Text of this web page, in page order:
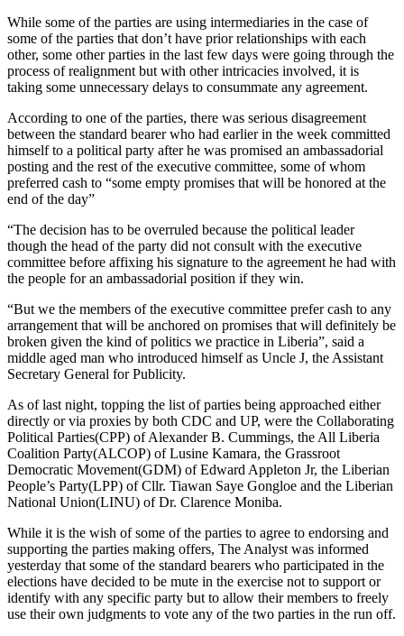
While some of the parties are using intermediaries in the case of
some of the parties that don’t have prior relationships with each
other, some other parties in the last few days were going through the
process of realignment but with other intricacies involved, it is
taking some unnecessary delays to consummate any agreement.
According to one of the parties, there was serious disagreement
between the standard bearer who had earlier in the week committed
himself to a political party after he was promised an ambassadorial
posting and the rest of the executive committee, some of whom
preferred cash to “some empty promises that will be honored at the
end of the day”
“The decision has to be overruled because the political leader
though the head of the party did not consult with the executive
committee before affixing his signature to the agreement he had with
the people for an ambassadorial position if they win.
“But we the members of the executive committee prefer cash to any
arrangement that will be anchored on promises that will definitely be
broken given the kind of politics we practice in Liberia”, said a
middle aged man who introduced himself as Uncle J, the Assistant
Secretary General for Publicity.
As of last night, topping the list of parties being approached either
directly or via proxies by both CDC and UP, were the Collaborating
Political Parties(CPP) of Alexander B. Cummings, the All Liberia
Coalition Party(ALCOP) of Lusine Kamara, the Grassroot
Democratic Movement(GDM) of Edward Appleton Jr, the Liberian
People’s Party(LPP) of Cllr. Tiawan Saye Gongloe and the Liberian
National Union(LINU) of Dr. Clarence Moniba.
While it is the wish of some of the parties to agree to endorsing and
supporting the parties making offers, The Analyst was informed
yesterday that some of the standard bearers who participated in the
elections have decided to be mute in the exercise not to support or
identify with any specific party but to allow their members to freely
use their own judgments to vote any of the two parties in the run off.